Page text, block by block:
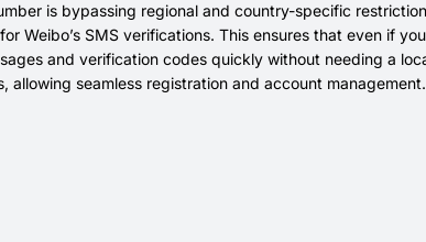
is bypassing regional and country-specific
Weibo’s SMS verifications. This ensures that even if
and verification codes quickly without needing a
seamless registration and account management.